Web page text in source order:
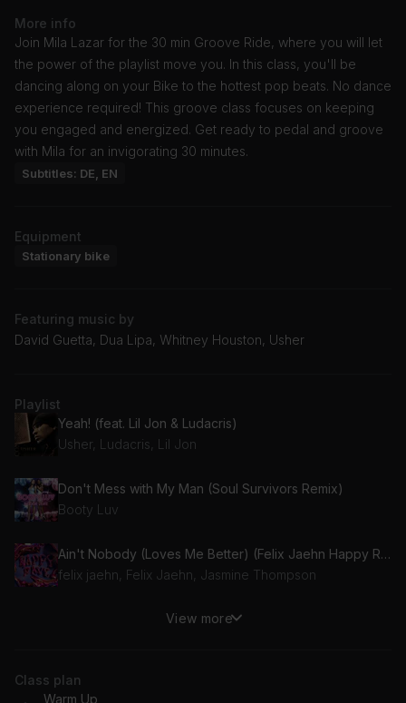
More info
Join Mila Lazar for the 30 min Groove Ride, where you will let
the power of the playlist move you. In this class, you'll be
dancing along on your Bike to the hottest pop beats. No dance
experience required! This groove class focuses on keeping
you engaged and energized. Get ready to pedal and groove
with Mila for an invigorating 30 minutes.
Subtitles: DE, EN
Equipment
Stationary bike
Featuring music by
David Guetta, Dua Lipa, Whitney Houston, Usher
Playlist
Yeah! (feat. Lil Jon & Ludacris)
Usher, Ludacris, Lil Jon
Don't Mess with My Man (Soul Survivors Remix)
Booty Luv
Ain't Nobody (Loves Me Better) (Felix Jaehn Happy Rave Mix) (feat. Jasmine Thompson)
felix jaehn, Felix Jaehn, Jasmine Thompson
Time to Groove (feat. Nonô)
View more
Class plan
Warm Up